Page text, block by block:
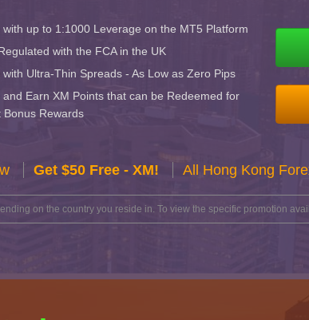
with up to 1:1000 Leverage on the MT5 Platform
with the FCA in the UK
with Ultra-Thin Spreads - As Low as Zero Pips
and Earn XM Points that can be Redeemed for
Bonus Rewards
Get $50 Free - XM! All Hong Kong
on the country you reside in. To view the specific promotion